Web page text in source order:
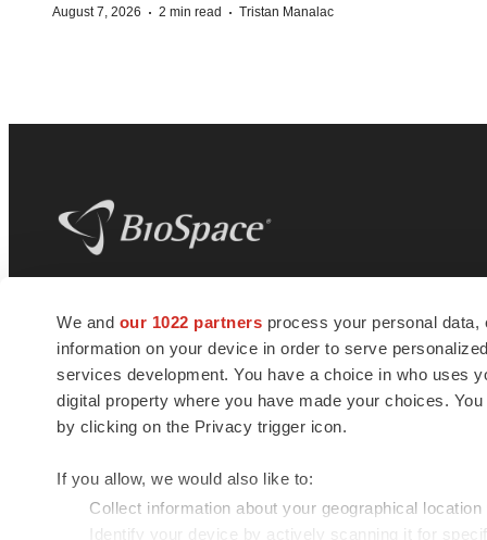
We and our 1022 partners process your personal
information on your device in order to serve
services development. You have a choice in who uses
digital property where you have made your choices.
by clicking on the Privacy trigger icon.
If you allow, we would also like to:
Collect information about your geographical
Identify your device by actively scanning it for
August 7, 2026 · 2 min read · Tristan Manalac
news and jobs. We provide essential
insights, opportunities and tools to
connect innovative organizations and
talented professionals who advance
health and quality of life across the globe.